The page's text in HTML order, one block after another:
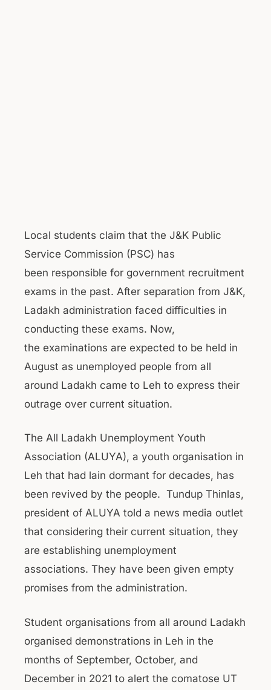
Local students claim that the J&K Public
Service Commission (PSC) has
been responsible for government recruitment
exams in the past. After separation from J&K,
Ladakh administration faced difficulties in
conducting these exams. Now,
the examinations are expected to be held in
August as unemployed people from all
around Ladakh came to Leh to express their
outrage over current situation.
The All Ladakh Unemployment Youth
Association (ALUYA), a youth organisation in
Leh that had lain dormant for decades, has
been revived by the people. Tundup Thinlas,
president of ALUYA told a news media outlet
that considering their current situation, they
are establishing unemployment
associations. They have been given empty
promises from the administration.
Student organisations from all around Ladakh
organised demonstrations in Leh in the
months of September, October, and
December in 2021 to alert the comatose UT